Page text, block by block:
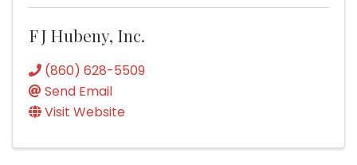
F J Hubeny, Inc.
(860) 628-5509
Send Email
Visit Website